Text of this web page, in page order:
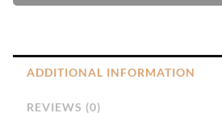
ADDITIONAL INFORMATION
REVIEWS (0)